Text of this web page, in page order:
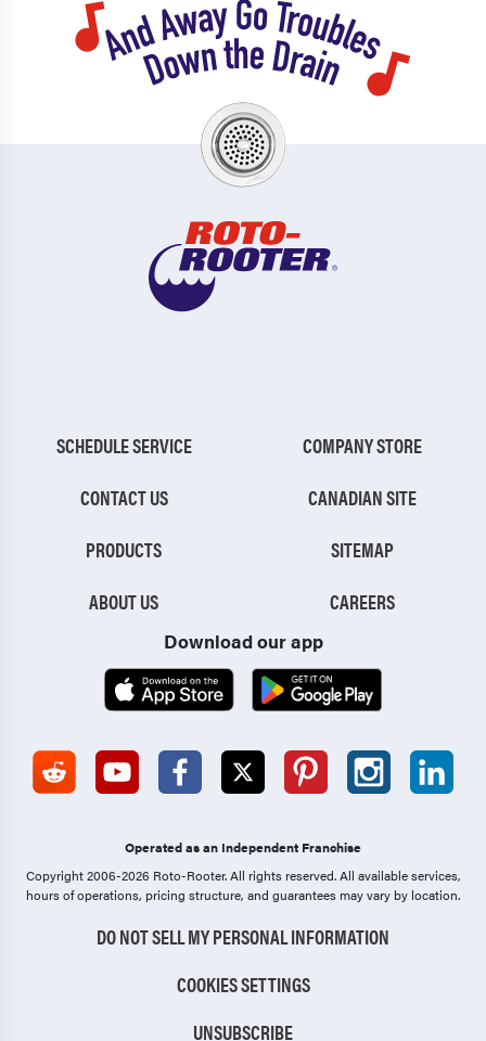
SCHEDULE SERVICE
CONTACT US
PRODUCTS
ABOUT US
COMPANY STORE
CANADIAN SITE
SITEMAP
CAREERS
Download our app
Operated as an Independent Franchise
Copyright 2006-2026 Roto-Rooter.All rights reserved. All available services,
hours of operations, pricing structure, and guarantees may vary by location.
DO NOT SELL MY PERSONAL INFORMATION
COOKIES SETTINGS
UNSUBSCRIBE